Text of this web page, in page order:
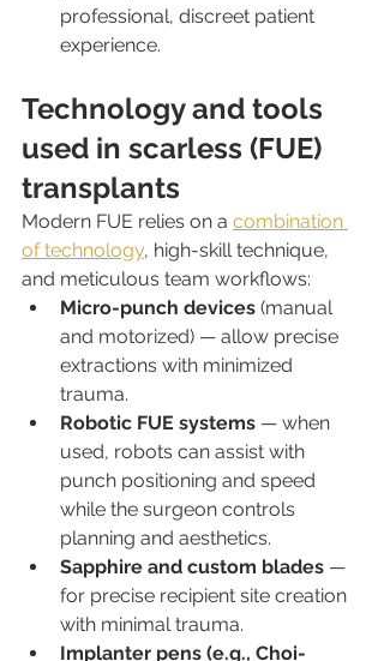
professional, discreet patient
experience.
Technology and tools
used in scarless (FUE)
transplants
Modern FUE relies on a combination
of technology, high-skill technique,
and meticulous team workflows:
Micro-punch devices (manual
and motorized) — allow precise
extractions with minimized
trauma.
Robotic FUE systems — when
used, robots can assist with
punch positioning and speed
while the surgeon controls
planning and aesthetics.
Sapphire and custom blades —
for precise recipient site creation
with minimal trauma.
Implanter pens (e.g., Choi-